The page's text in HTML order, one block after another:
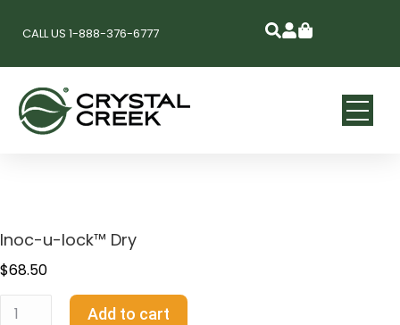
CALL US 1-888-376-6777
Inoc-u-lock™ Dry
$68.50
Add to cart